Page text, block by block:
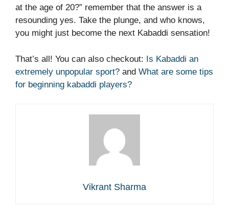
at the age of 20?” remember that the answer is a
resounding yes. Take the plunge, and who knows,
you might just become the next Kabaddi sensation!
That’s all! You can also checkout: Is Kabaddi an
extremely unpopular sport? and What are some tips
for beginning kabaddi players?
Vikrant Sharma